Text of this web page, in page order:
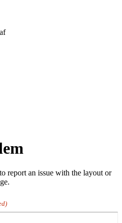
report an issue with the layout or